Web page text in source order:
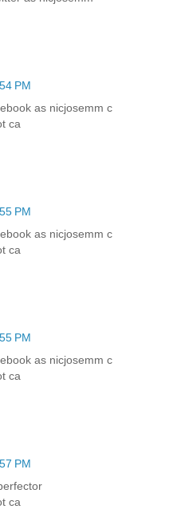
PM
as nicjosemm c
ca
PM
as nicjosemm c
ca
PM
as nicjosemm c
ca
PM
ca